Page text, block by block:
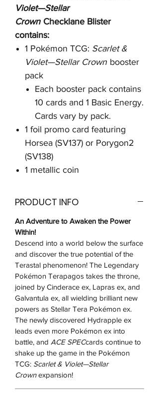
Violet—Stellar
Crown Checklane Blister
contains:
1 Pokémon TCG: Scarlet &
Violet—Stellar Crown booster
pack
Each booster pack contains
10 cards and 1 Basic Energy.
Cards vary by pack.
1 foil promo card featuring
Horsea (SV137) or Porygon2
(SV138)
1 metallic coin
PRODUCT INFO
An Adventure to Awaken the Power
Within!
Descend into a world below the surface
and discover the true potential of the
Terastal phenomenon! The Legendary
Pokémon Terapagos takes the throne,
joined by Cinderace ex, Lapras ex, and
Galvantula ex, all wielding brilliant new
powers as Stellar Tera Pokémon ex.
The newly discovered Hydrapple ex
leads even more Pokémon ex into
battle, and ACE SPECcards continue to
shake up the game in the Pokémon
TCG: Scarlet & Violet—Stellar
Crownexpansion!